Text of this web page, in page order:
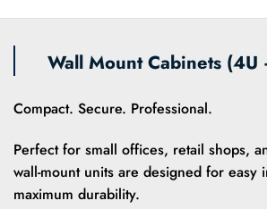
multiple
variants.
options
be
chosen
on
the
variants.
be
chosen
on
Wall Mount Cabinets (4U
Compact. Secure. Professional.
Perfect for small offices, retail shops,
wall-mount units are designed for easy
maximum durability.